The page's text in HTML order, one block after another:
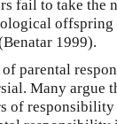
fail to take the
1999).
parental
Many argue
of responsibility